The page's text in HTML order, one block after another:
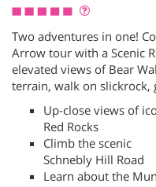
Two adventures in one!
Arrow tour with a Scenic
elevated views of Bear
terrain, walk on slickrock,
Up-close views of
Red Rocks
Climb the scenic
Schnebly Hill Road
Learn about the